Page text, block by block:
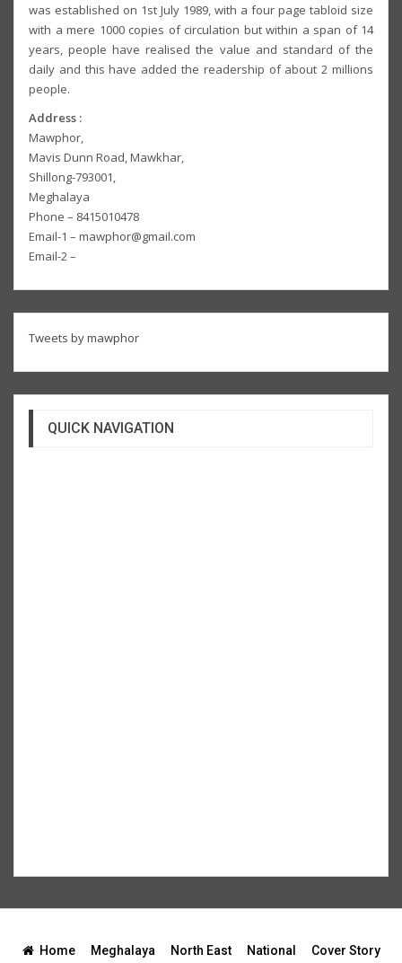
was established on 1st July 1989, with a four page tabloid size
with a mere 1000 copies of circulation but within a span of 14
years, people have realised the value and standard of the
daily and this have added the readership of about 2 millions
people.
Address :
Mawphor,
Mavis Dunn Road, Mawkhar,
Shillong-793001,
Meghalaya
Phone – 8415010478
Email-1 – mawphor@gmail.com
Email-2 –
Tweets by mawphor
QUICK NAVIGATION
Home Meghalaya North East National Cover Story